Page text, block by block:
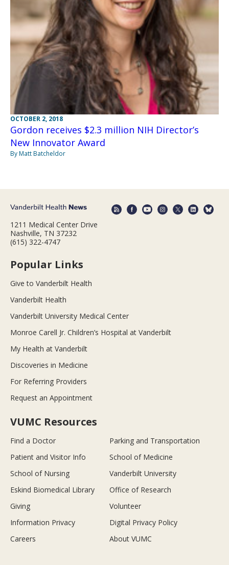
OCTOBER 2, 2018
Gordon receives $2.3 million NIH Director’s
New Innovator Award
By Matt Batcheldor
1211 Medical Center Drive
Nashville, TN 37232
(615) 322-4747
Popular Links
Give to Vanderbilt Health
Vanderbilt Health
Vanderbilt University Medical Center
Monroe Carell Jr. Children’s Hospital at Vanderbilt
My Health at Vanderbilt
Discoveries in Medicine
For Referring Providers
Request an Appointment
VUMC Resources
Find a Doctor
Parking and Transportation
Patient and Visitor Info
School of Medicine
School of Nursing
Vanderbilt University
Eskind Biomedical Library
Office of Research
Giving
Volunteer
Information Privacy
Digital Privacy Policy
Careers
About VUMC